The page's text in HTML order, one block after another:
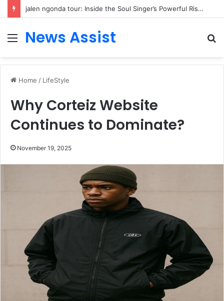
jalen ngonda tour: Inside the Soul Singer’s Powerful Rise From Intimate Stages to Global Venues
Menu
News Assist
Home / LifeStyle
Why Corteiz Website
Continues to Dominate?
November 19, 2025